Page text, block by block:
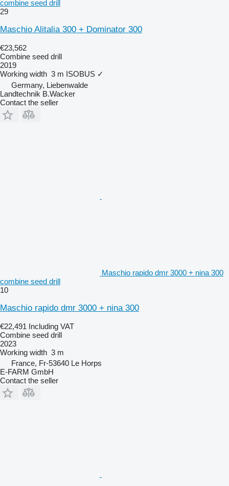
combine seed drill
29
Maschio Alitalia 300 + Dominator 300
€23,562
Combine seed drill
2019
Working width 3 m ISOBUS ✓
Germany, Liebenwalde
Landtechnik B.Wacker
Contact the seller
Maschio rapido dmr 3000 + nina 300
combine seed drill
10
Maschio rapido dmr 3000 + nina 300
€22,491 Including VAT
Combine seed drill
2023
Working width 3 m
France, Fr-53640 Le Horps
E-FARM GmbH
Contact the seller